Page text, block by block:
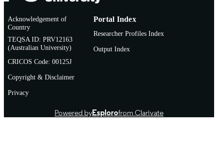
Acknowledgement of
Country
TEQSA ID: PRV12163
(Australian University)
CRICOS Code: 00125J
Copyright & Disclaimer
Privacy
Portal Index
Researcher Profiles Index
Output Index
Powered byEsplorofrom Clarivate